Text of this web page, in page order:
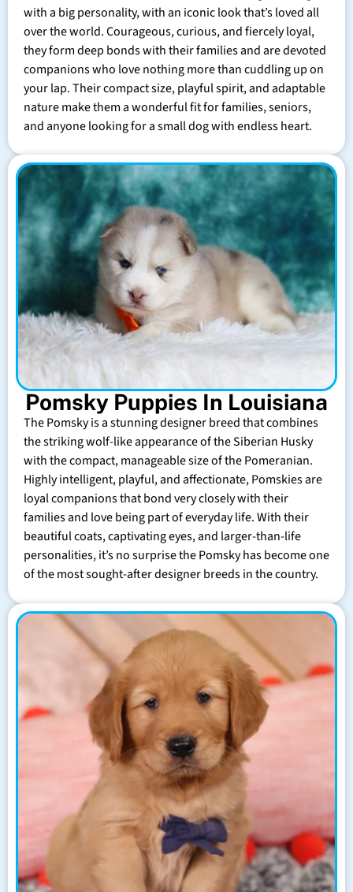
with a big personality, with an iconic look that’s loved all
over the world. Courageous, curious, and fiercely loyal,
they form deep bonds with their families and are devoted
companions who love nothing more than cuddling up on
your lap. Their compact size, playful spirit, and adaptable
nature make them a wonderful fit for families, seniors,
and anyone looking for a small dog with endless heart.
Pomsky Puppies In Louisiana
The Pomsky is a stunning designer breed that combines
the striking wolf-like appearance of the Siberian Husky
with the compact, manageable size of the Pomeranian.
Highly intelligent, playful, and affectionate, Pomskies are
loyal companions that bond very closely with their
families and love being part of everyday life. With their
beautiful coats, captivating eyes, and larger-than-life
personalities, it’s no surprise the Pomsky has become one
of the most sought-after designer breeds in the country.